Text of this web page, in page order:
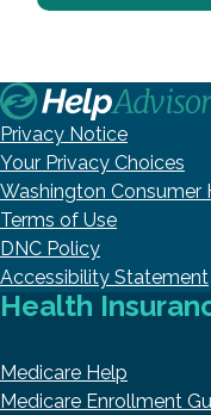
Privacy Notice
Your Privacy Choices
Washington Consumer
Terms of Use
DNC Policy
Accessibility Statement
Health
Medicare Help
Medicare Enrollment